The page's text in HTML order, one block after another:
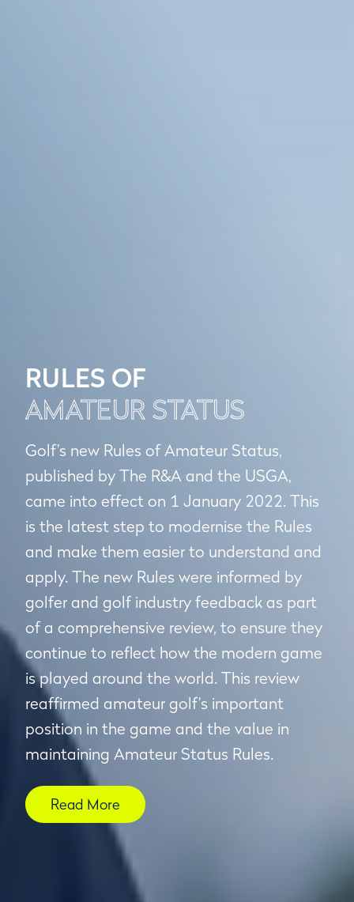
RULES OF
AMATEUR STATUS
Golf’s new Rules of Amateur Status,
published by The R&A and the USGA,
came into effect on 1 January 2022. This
is the latest step to modernise the Rules
and make them easier to understand and
apply. The new Rules were informed by
golfer and golf industry feedback as part
of a comprehensive review, to ensure they
continue to reflect how the modern game
is played around the world. This review
reaffirmed amateur golf’s important
position in the game and the value in
maintaining Amateur Status Rules.
Read More